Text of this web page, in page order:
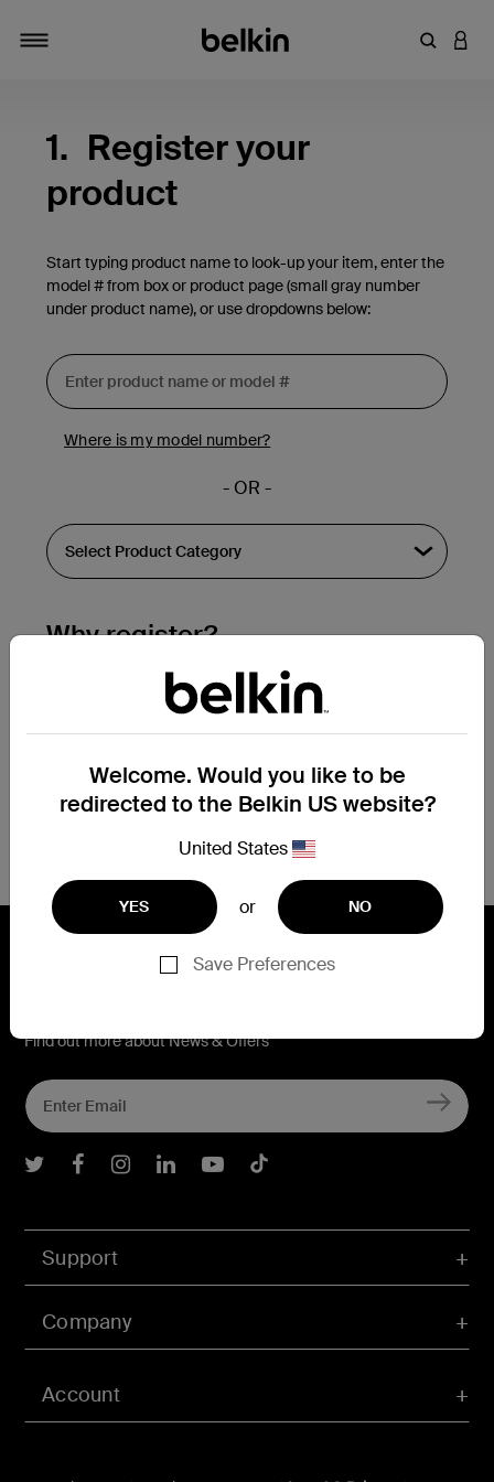
Enter
1. Register your
product
Start typing product name to look-up your item, enter the
model # from box or product page (small gray number
under product name), or use dropdowns below:
Where is my model number?
- OR -
Why register?
Streamline & extend warranty support.
Get a registration confirmation email
submission.
See the list of your registered products
at the bottom of your account page.
Welcome. Would you like to be
redirected to the Belkin US website?
United States
YES or NO
Save Preferences
Account
Support
Company
Find out more about News & Offers
Belkin Twitter
Belkin Facebook
Belkin Instagram
Belkin LInkedIn
Belkin Youtube
Belkin TikTok